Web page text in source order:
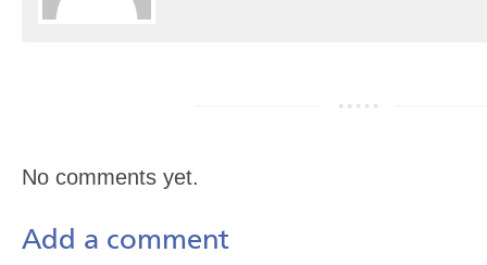
No comments yet.
Add a comment